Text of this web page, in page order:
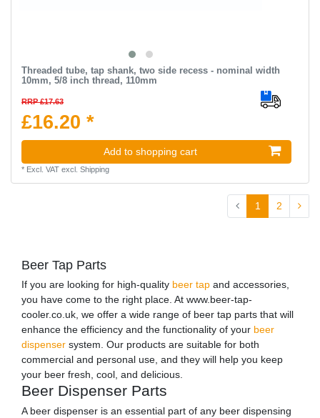
Threaded tube, tap shank, two side recess - nominal width
10mm, 5/8 inch thread, 110mm
RRP £17.63
£16.20 *
Add to shopping cart
* Excl. VATexcl. Shipping
1 2
Beer Tap Parts
If you are looking for high-quality beer tap and accessories,
you have come to the right place. At www.beer-tap-
cooler.co.uk, we offer a wide range of beer tap parts that will
enhance the efficiency and the functionality of your beer
dispenser system. Our products are suitable for both
commercial and personal use, and they will help you keep
your beer fresh, cool, and delicious.
Beer Dispenser Parts
A beer dispenser is an essential part of any beer dispensing